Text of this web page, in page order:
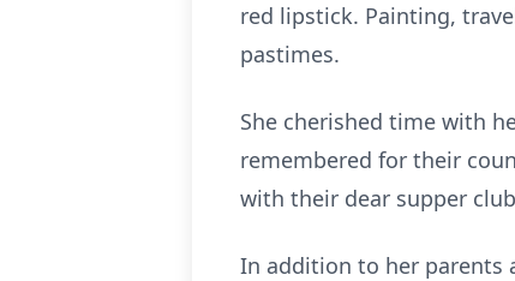
red lipstick. Painting,
pastimes.
She cherished time with
remembered for their
with their dear supper
In addition to her parents